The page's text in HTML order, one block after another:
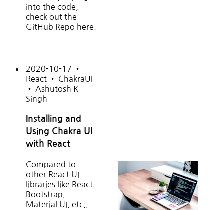
into the code,
check out the
GitHub Repo here.
2020-10-17 •
React • ChakraUI
• Ashutosh K
Singh
Installing and
Using Chakra UI
with React
Compared to
other React UI
libraries like React
Bootstrap,
Material UI, etc.,